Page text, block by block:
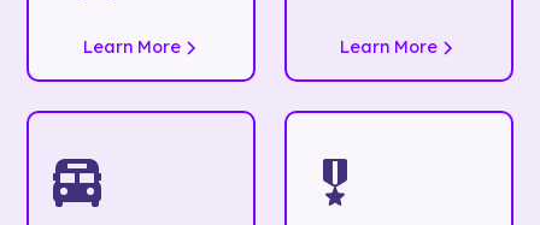
Learn More Learn More